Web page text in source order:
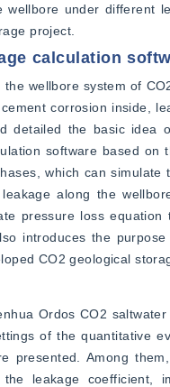
wellbore under different
project.
calculation
wellbore system of
corrosion inside,
detailed the basic
software based
which can
along the
pressure loss
introduces the
CO2 geological
Ordos CO2
of the quantitative
presented. Among
the leakage coefficient,